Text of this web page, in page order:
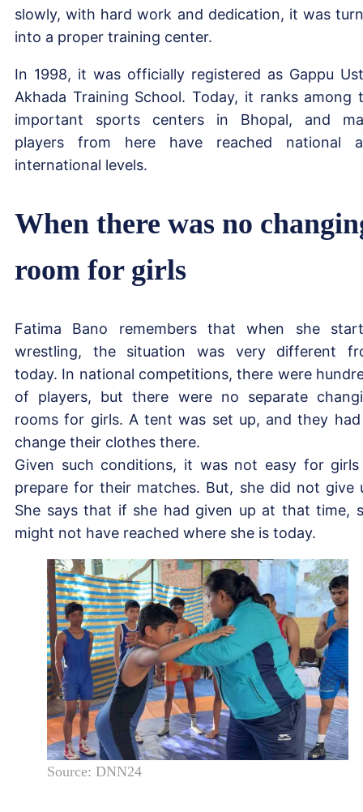
slowly, with hard work and dedication, it was
into a proper training center.
In 1998, it was officially registered as Gappu
Akhada Training School. Today, it ranks among
important sports centers in Bhopal, and
players from here have reached national
international levels.
When there was no
room for girls
Fatima Bano remembers that when she
wrestling, the situation was very different
today. In national competitions, there were
of players, but there were no separate
rooms for girls. A tent was set up, and they
change their clothes there.
Given such conditions, it was not easy for
prepare for their matches. But, she did not give
She says that if she had given up at that time,
might not have reached where she is today.
Source: DNN24